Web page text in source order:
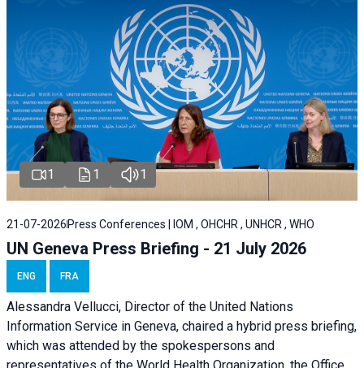
1 1 1
21-07-2026 Press Conferences | IOM , OHCHR , UNHCR , WHO
UN Geneva Press Briefing - 21 July 2026
ENG FRA
Alessandra Vellucci, Director of the United Nations
Information Service in Geneva, chaired a hybrid press briefing,
which was attended by the spokespersons and